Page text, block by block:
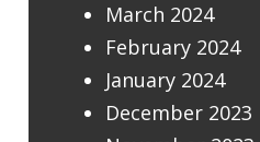
March 2024
February 2024
January 2024
December 2023